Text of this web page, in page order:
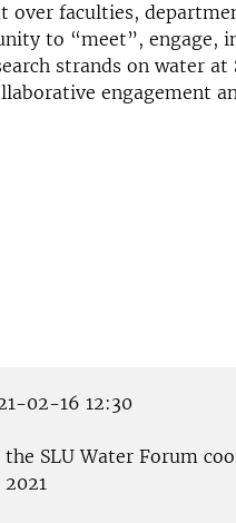
over faculties,
to “meet”, engage,
strands on water at
engagement
02-16 12:30
the SLU Water Forum
2021